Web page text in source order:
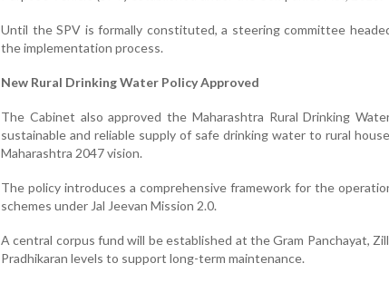
Until the SPV is formally constituted, a steering committee
the implementation process.
New Rural Drinking Water Policy Approved
The Cabinet also approved the Maharashtra Rural Drinking
sustainable and reliable supply of safe drinking water to rural
Maharashtra 2047 vision.
The policy introduces a comprehensive framework for the
schemes under Jal Jeevan Mission 2.0.
A central corpus fund will be established at the Gram Panchayat,
Pradhikaran levels to support long-term maintenance.